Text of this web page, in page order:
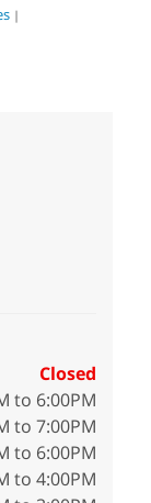
|
Closed
to 6:00PM
to 7:00PM
to 6:00PM
to 4:00PM